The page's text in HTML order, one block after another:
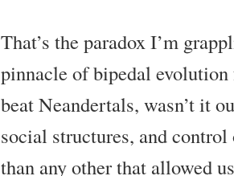
That’s the paradox I’m
pinnacle of bipedal
beat Neandertals, wasn’t it
social structures, and
than any other that allowed